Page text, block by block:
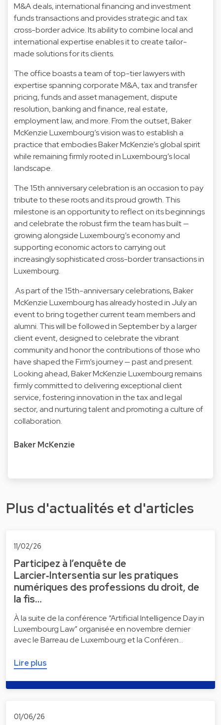
M&A deals, international financing and investment
funds transactions and provides strategic and tax
cross-border advice. Its ability to combine local and
international expertise enables it to create tailor-
made solutions for its clients.
The office boasts a team of top-tier lawyers with
expertise spanning corporate M&A, tax and transfer
pricing, funds and asset management, dispute
resolution, banking and finance, real estate,
employment law, and more. From the outset, Baker
McKenzie Luxembourg’s vision was to establish a
practice that embodies Baker McKenzie’s global spirit
while remaining firmly rooted in Luxembourg’s local
landscape.
The 15th anniversary celebration is an occasion to pay
tribute to these roots and its proud growth. This
milestone is an opportunity to reflect on its beginnings
and celebrate the robust firm the team has built —
growing alongside Luxembourg’s economy and
supporting economic actors to carrying out
increasingly sophisticated cross-border transactions in
Luxembourg.
As part of the 15th-anniversary celebrations, Baker
McKenzie Luxembourg has already hosted in July an
event to bring together current team members and
alumni. This will be followed in September by a larger
client event, designed to celebrate the vibrant
community and honor the contributions of those who
have shaped the Firm’s journey — past and present.
Looking ahead, Baker McKenzie Luxembourg remains
firmly committed to delivering exceptional client
service, fostering innovation in the tax and legal
sector, and nurturing talent and promoting a culture of
collaboration.
Baker McKenzie
Plus d'actualités et d'articles
11/02/26
Participez à l’enquête de
Larcier‑Intersentia sur les pratiques
numériques des professions du droit, de
la fis…
À la suite de la conférence “Artificial Intelligence Day in
Luxembourg Law” organisée en novembre dernier
avec le Barreau de Luxembourg et la Conféren…
Lire plus
01/06/26